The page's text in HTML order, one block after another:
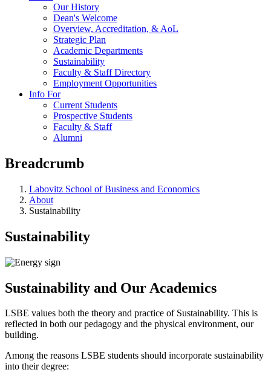
Our History
Dean's Welcome
Overview, Accreditation, & AoL
Strategic Plan
Academic Departments
Sustainability
Faculty & Staff Directory
Employment Opportunities
Info For
Current Students
Prospective Students
Faculty & Staff
Alumni
Breadcrumb
Labovitz School of Business and Economics
About
Sustainability
Sustainability
Sustainability and Our Academics
LSBE values both the theory and practice of Sustainability. This is
reflected in both our pedagogy and the physical environment, our
building.
Among the reasons LSBE students should incorporate sustainability
into their degree: